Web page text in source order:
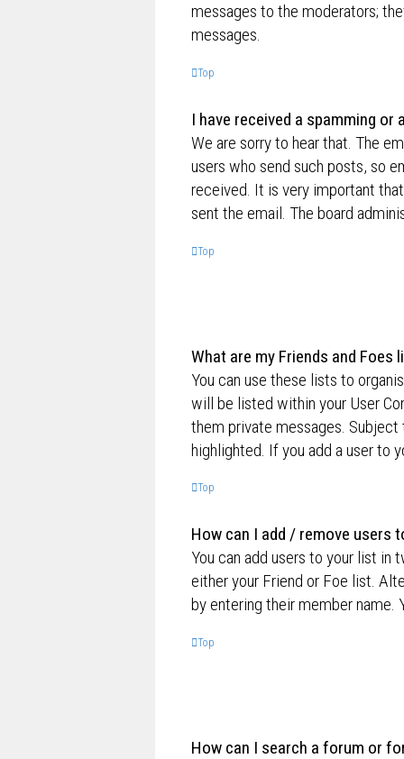
messages to the moderators;
messages.
Top
I have received a spamming
We are sorry to hear that. The
users who send such posts, so
received. It is very important
sent the email. The board
Top
What are my Friends and Foes
You can use these lists to
will be listed within your User
them private messages.
highlighted. If you add a user to
Top
How can I add / remove users
You can add users to your list in
either your Friend or Foe list.
by entering their member name.
Top
How can I search a forum or